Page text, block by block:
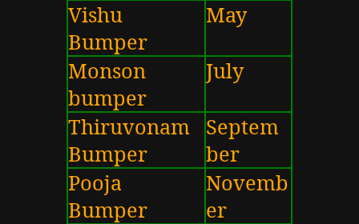
Vishu
Bumper
May
Monson
bumper
July
Thiruvonam
Bumper
Septem
ber
Pooja
Bumper
Novemb
er